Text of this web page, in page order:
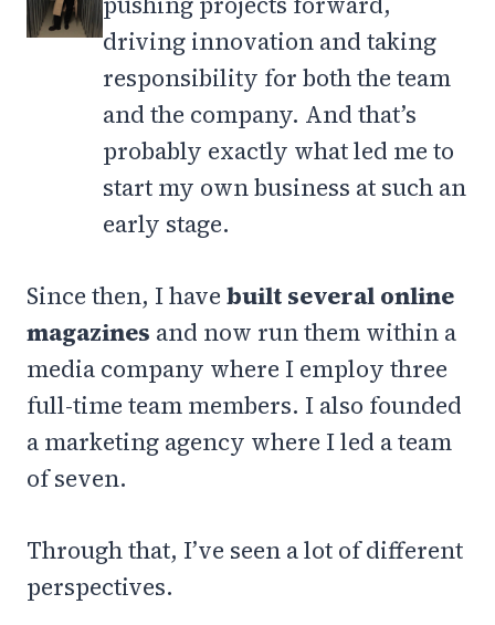
driving innovation and taking
responsibility for both the team
and the company. And that’s
probably exactly what led me to
start my own business at such an
early stage.
Since then, I have built several online
magazines and now run them within a
media company where I employ three
full-time team members. I also founded
a marketing agency where I led a team
of seven.
Through that, I’ve seen a lot of different
perspectives.